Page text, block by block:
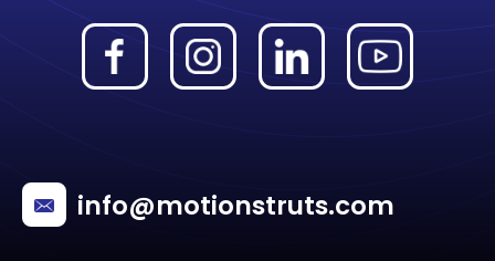
info@motionstruts.com